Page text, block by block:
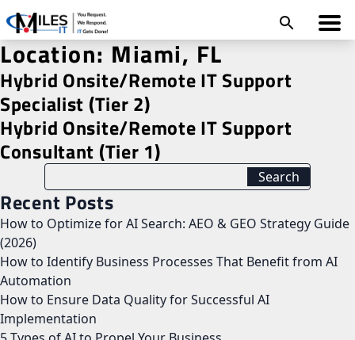
Location: Miami, FL
Hybrid Onsite/Remote IT Support
Specialist (Tier 2)
Hybrid Onsite/Remote IT Support
Consultant (Tier 1)
Recent Posts
How to Optimize for AI Search: AEO & GEO Strategy Guide
(2026)
How to Identify Business Processes That Benefit from AI
Automation
How to Ensure Data Quality for Successful AI
Implementation